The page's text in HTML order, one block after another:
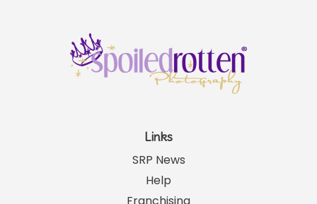
Links
SRP News
Help
Franchising